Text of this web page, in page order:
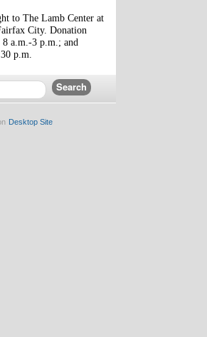
to The Lamb Center at
City. Donation
8 a.m.-3 p.m.; and
p.m.
Desktop Site